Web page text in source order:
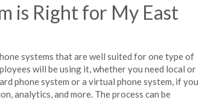
is Right for My East
systems that are well suited for one type of
will be using it, whether you need local or
phone system or a virtual phone system, if you
analytics, and more. The process can be